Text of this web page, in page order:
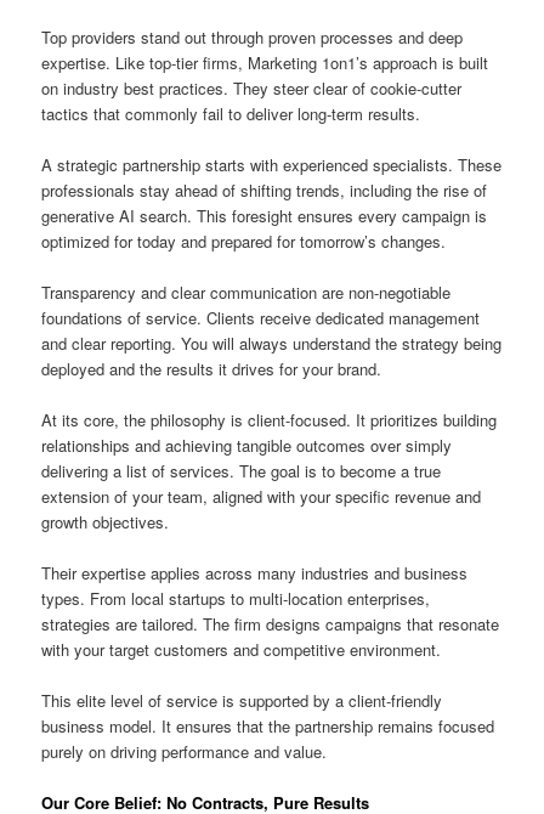
Top providers stand out through proven processes and deep
expertise. Like top-tier firms, Marketing 1on1’s approach is built
on industry best practices. They steer clear of cookie-cutter
tactics that commonly fail to deliver long-term results.
A strategic partnership starts with experienced specialists. These
professionals stay ahead of shifting trends, including the rise of
generative AI search. This foresight ensures every campaign is
optimized for today and prepared for tomorrow’s changes.
Transparency and clear communication are non-negotiable
foundations of service. Clients receive dedicated management
and clear reporting. You will always understand the strategy being
deployed and the results it drives for your brand.
At its core, the philosophy is client-focused. It prioritizes building
relationships and achieving tangible outcomes over simply
delivering a list of services. The goal is to become a true
extension of your team, aligned with your specific revenue and
growth objectives.
Their expertise applies across many industries and business
types. From local startups to multi-location enterprises,
strategies are tailored. The firm designs campaigns that resonate
with your target customers and competitive environment.
This elite level of service is supported by a client-friendly
business model. It ensures that the partnership remains focused
purely on driving performance and value.
Our Core Belief: No Contracts, Pure Results